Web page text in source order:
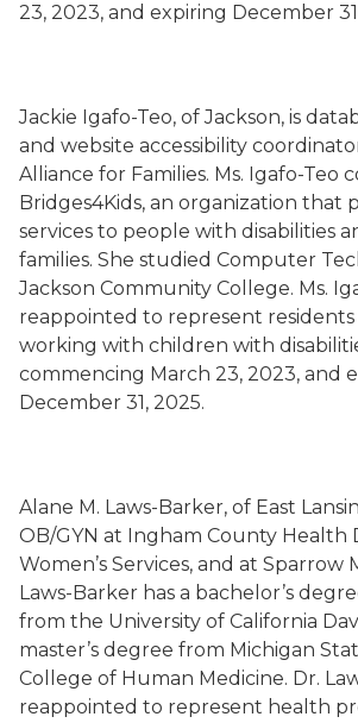
23, 2023, and expiring December
Jackie Igafo-Teo, of Jackson, is
and website accessibility
Alliance for Families. Ms. Igafo-Teo
Bridges4Kids, an organization that
services to people with disabilities
families. She studied Computer
Jackson Community College. Ms.
reappointed to represent
working with children with
commencing March 23, 2023, and
December 31, 2025.
Alane M. Laws-Barker, of East
OB/GYN at Ingham County Health
Women’s Services, and at Sparrow
Laws-Barker has a bachelor’s
from the University of California
master’s degree from Michigan
College of Human Medicine. Dr.
reappointed to represent health